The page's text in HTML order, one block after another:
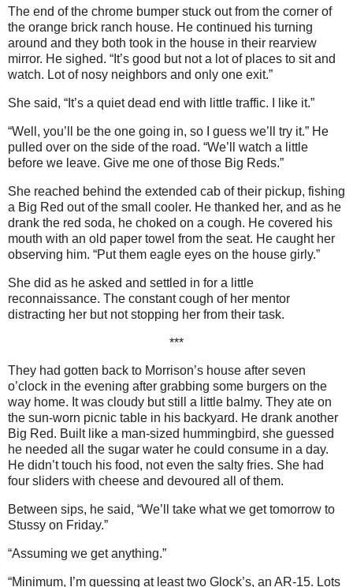
The end of the chrome bumper stuck out from the corner of
the orange brick ranch house. He continued his turning
around and they both took in the house in their rearview
mirror. He sighed. “It’s good but not a lot of places to sit and
watch. Lot of nosy neighbors and only one exit.”
She said, “It’s a quiet dead end with little traffic. I like it.”
“Well, you’ll be the one going in, so I guess we’ll try it.” He
pulled over on the side of the road. “We’ll watch a little
before we leave. Give me one of those Big Reds.”
She reached behind the extended cab of their pickup, fishing
a Big Red out of the small cooler. He thanked her, and as he
drank the red soda, he choked on a cough. He covered his
mouth with an old paper towel from the seat. He caught her
observing him. “Put them eagle eyes on the house girly.”
She did as he asked and settled in for a little
reconnaissance. The constant cough of her mentor
distracting her but not stopping her from their task.
***
They had gotten back to Morrison’s house after seven
o’clock in the evening after grabbing some burgers on the
way home. It was cloudy but still a little balmy. They ate on
the sun-worn picnic table in his backyard. He drank another
Big Red. Built like a man-sized hummingbird, she guessed
he needed all the sugar water he could consume in a day.
He didn’t touch his food, not even the salty fries. She had
four sliders with cheese and devoured all of them.
Between sips, he said, “We’ll take what we get tomorrow to
Stussy on Friday.”
“Assuming we get anything.”
“Minimum, I’m guessing at least two Glock’s, an AR-15. Lots